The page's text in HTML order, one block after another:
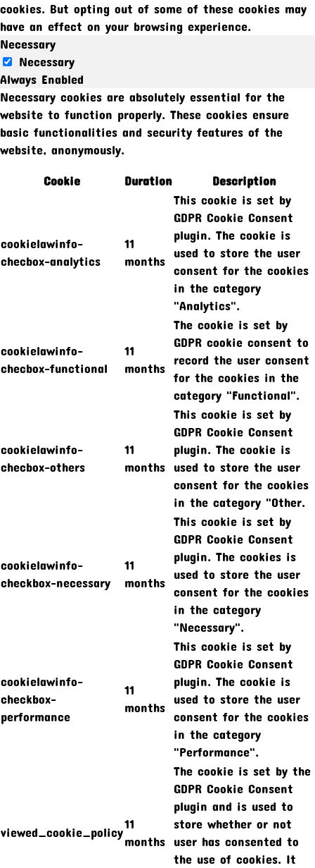
cookies. But opting out of some of these cookies may
have an effect on your browsing experience.
Necessary
Necessary
Always Enabled
Necessary cookies are absolutely essential for the
website to function properly. These cookies ensure
basic functionalities and security features of the
website, anonymously.
Cookie
Duration Description
cookielawinfo-
checbox-analytics
11
months
This cookie is set by
GDPR Cookie Consent
plugin. The cookie is
used to store the user
consent for the cookies
in the category
"Analytics".
cookielawinfo-
checbox-functional
11
months
The cookie is set by
GDPR cookie consent to
record the user consent
for the cookies in the
category "Functional".
cookielawinfo-
checbox-others
11
months
This cookie is set by
GDPR Cookie Consent
plugin. The cookie is
used to store the user
consent for the cookies
in the category "Other.
cookielawinfo-
checkbox-necessary
11
months
This cookie is set by
GDPR Cookie Consent
plugin. The cookies is
used to store the user
consent for the cookies
in the category
"Necessary".
cookielawinfo-
checkbox-
performance
11
months
This cookie is set by
GDPR Cookie Consent
plugin. The cookie is
used to store the user
consent for the cookies
in the category
"Performance".
viewed_cookie_policy
11
months
The cookie is set by the
GDPR Cookie Consent
plugin and is used to
store whether or not
user has consented to
the use of cookies. It